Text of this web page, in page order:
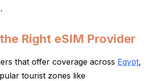
Right eSIM Provider
that offer coverage across Egypt,
tourist zones like